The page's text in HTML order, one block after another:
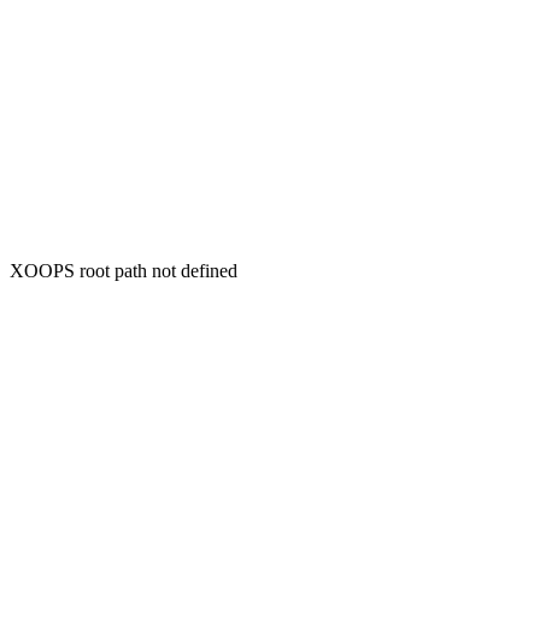
XOOPS root path not defined